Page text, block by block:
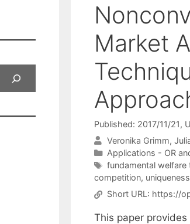
Market
Published: 2017/11/21,
Veronika Grimm
Categories
Applications - OR
Tags
fundamental welfare
competition, uniqueness
Short URL: https://
This paper